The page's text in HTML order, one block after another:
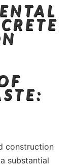
construction
substantial